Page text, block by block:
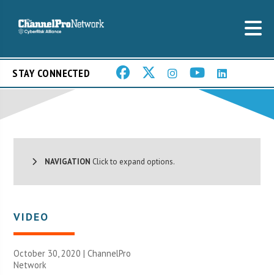
STAY CONNECTED
NAVIGATION Click to expand options.
VIDEO
October 30, 2020 |ChannelPro
Network